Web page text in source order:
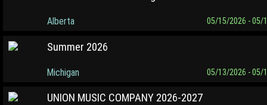
Alberta 05/15/2026 - 05/
Summer 2026
Michigan 05/13/2026 - 05/
UNION MUSIC COMPANY 2026-2027